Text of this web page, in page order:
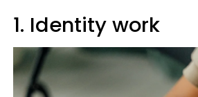
1. Identity work